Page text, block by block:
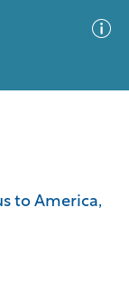
to America,